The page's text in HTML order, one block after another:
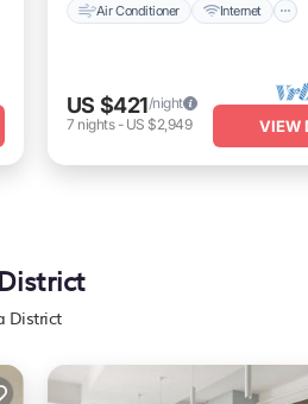
Air Conditioner Internet
US $421/night
7 nights- US $2,949 VIEW
District